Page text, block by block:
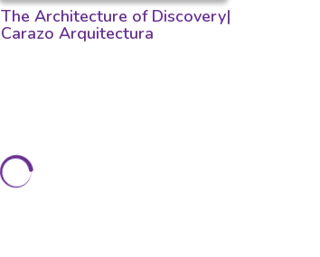
The Architecture of Discovery|
Carazo Arquitectura